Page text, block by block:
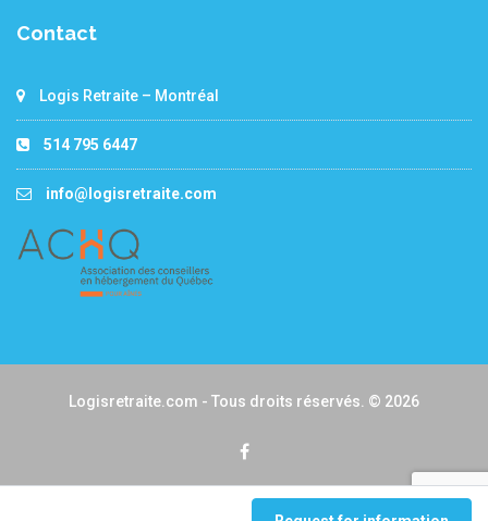
Contact
Logis Retraite – Montréal
514 795 6447
info@logisretraite.com
Logisretraite.com - Tous droits réservés. © 2026